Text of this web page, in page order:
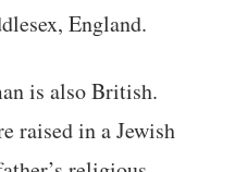
England.
is also British.
raised in a Jewish